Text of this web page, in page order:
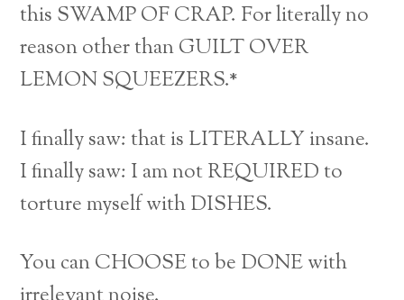
this SWAMP OF CRAP. For literally no
reason other than GUILT OVER
LEMON SQUEEZERS.*
I finally saw: that is LITERALLY insane.
I finally saw: I am not REQUIRED to
torture myself with DISHES.
You can CHOOSE to be DONE with